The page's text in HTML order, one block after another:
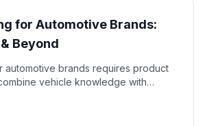
for Automotive Brands:
Beyond
automotive brands requires product
vehicle knowledge with